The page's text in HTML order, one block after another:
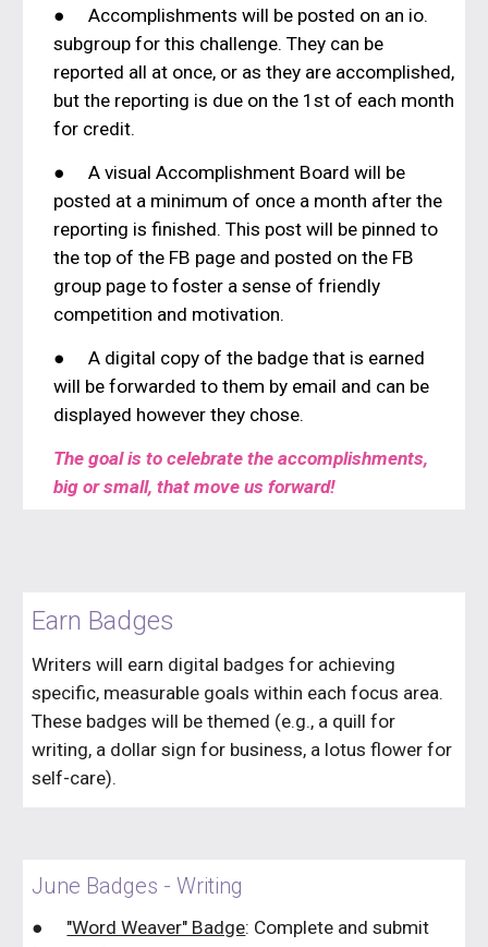
●
Accomplishments will be posted on an io.
subgroup for this challenge. They can be
reported all at once, or as they are accomplished,
but the reporting is due on the 1st of each month
for credit.
●
A visual Accomplishment Board will be
posted at a minimum of once a month after the
reporting is finished. This post will be pinned to
the top of the FB page and posted on the FB
group page to foster a sense of friendly
competition and motivation.
●
A digital copy of the badge that is earned
will be forwarded to them by email and can be
displayed however they chose.
The goal is to celebrate the accomplishments,
big or small, that move us forward!
Earn Badges
Writers will earn digital badges for achieving
specific, measurable goals within each focus area.
These badges will be themed (e.g., a quill for
writing, a dollar sign for business, a lotus flower for
self-care).
June Badges - Writing
● "Word Weaver" Badge: Complete and submit